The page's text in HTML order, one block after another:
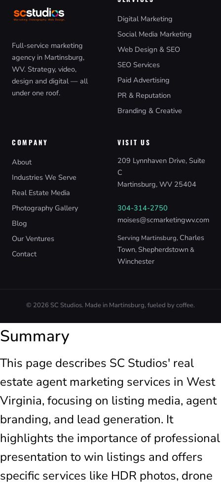
Full-service marketing
agency in Martinsburg,
WV. Strategy, video,
design and digital — all
under one roof.
Digital Marketing
Social Media Marketing
Web Design & SEO
SEO Services
Paid Advertising
PR & Reputation
Branding & Creative
COMPANY
About
Industries We Serve
Real Estate Media
Photography Gallery
Blog
Our Ventures
Contact
VISIT US
209 Lynnhaven Drive, Suite
C
Martinsburg, WV 25404
304-314-2750
moises@scmarketingwv.com
Serving Martinsburg, Charles
Town, Shepherdstown&
Winchester
© 2026 SC Studios. Made in Martinsburg, fueled by coffee.
Summary
This page describes SC Studios' real
estate agent marketing services in West
Virginia, focusing on listing media, agent
branding, and lead generation. It
highlights the importance of professional
presentation to win listings and offers
specific services like HDR photos, drone